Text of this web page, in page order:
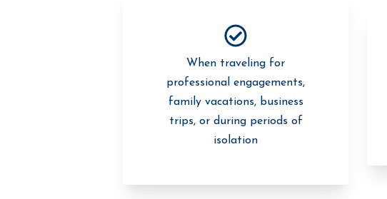
When traveling for
professional engagements,
family vacations, business
trips, or during periods of
isolation